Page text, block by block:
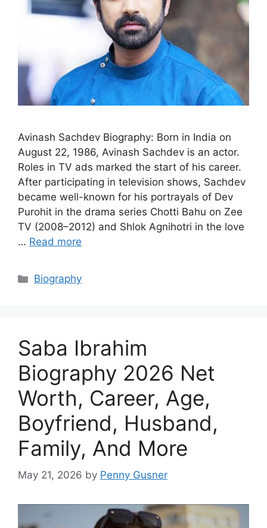
Avinash Sachdev Biography: Born in India on
August 22, 1986, Avinash Sachdev is an actor.
Roles in TV ads marked the start of his career.
After participating in television shows, Sachdev
became well-known for his portrayals of Dev
Purohit in the drama series Chotti Bahu on Zee
TV (2008–2012) and Shlok Agnihotri in the love
… Read more
Categories
Biography
Saba Ibrahim
Biography 2026 Net
Worth, Career, Age,
Boyfriend, Husband,
Family, And More
May 21, 2026 by Penny Gusner